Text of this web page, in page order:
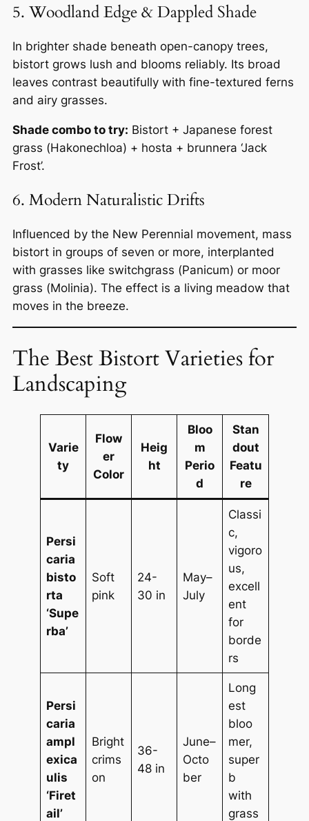
5. Woodland Edge & Dappled Shade
In brighter shade beneath open-canopy trees,
bistort grows lush and blooms reliably. Its broad
leaves contrast beautifully with fine-textured ferns
and airy grasses.
Shade combo to try: Bistort + Japanese forest
grass (Hakonechloa) + hosta + brunnera ‘Jack
Frost’.
6. Modern Naturalistic Drifts
Influenced by the New Perennial movement, mass
bistort in groups of seven or more, interplanted
with grasses like switchgrass (Panicum) or moor
grass (Molinia). The effect is a living meadow that
moves in the breeze.
The Best Bistort Varieties for
Landscaping
Varie
ty
Flow
er
Color
Heig
ht
Bloo
m
Perio
d
Stan
dout
Featu
re
Persi
caria
bisto
rta
‘Supe
rba’
Soft
pink
24-
30 in
May–
July
Classi
c,
vigoro
us,
excell
ent
for
borde
rs
Persi
caria
ampl
exica
ulis
‘Firet
ail’
Bright
crims
on
36-
48 in
June–
Octo
ber
Long
est
bloo
mer,
super
b
with
grass